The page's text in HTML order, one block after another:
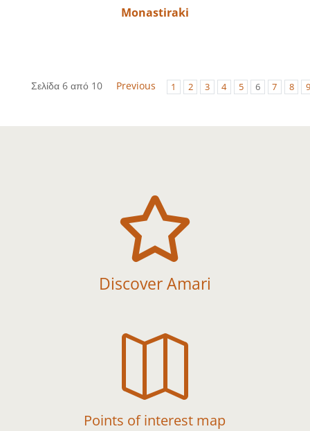
Monastiraki
Σελίδα 6 από 10 Previous 1 2 3 4 5 6 7 8 9

Discover Amari

Points of interest map